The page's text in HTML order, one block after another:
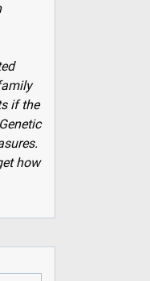
if the
how